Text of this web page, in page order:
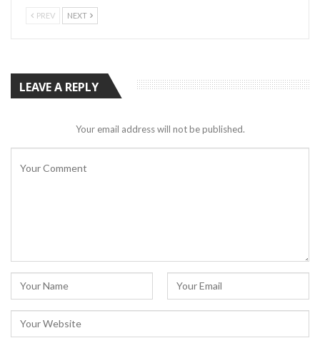
PREV NEXT
LEAVE A REPLY
Your email address will not be published.